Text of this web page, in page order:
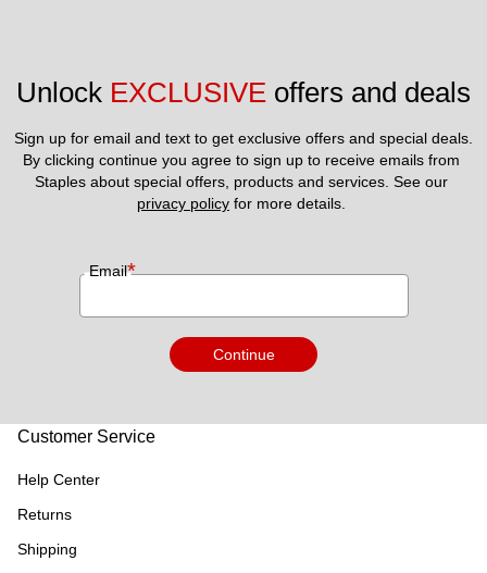
Unlock EXCLUSIVE offers and deals
Sign up for email and text to get exclusive offers and special deals.
By clicking continue you agree to sign up to receive emails from
privacy policy for more details.
Email*
Continue
Customer Service
Help Center
Returns
Shipping